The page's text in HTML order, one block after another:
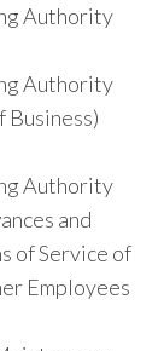
Authority
Authority
Authority
and
of Service of
Employees